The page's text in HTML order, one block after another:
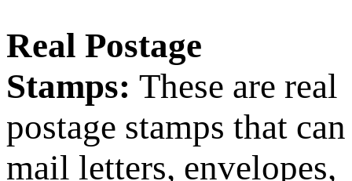
Real Postage
Stamps: These are real
postage stamps that can
mail letters, envelopes,